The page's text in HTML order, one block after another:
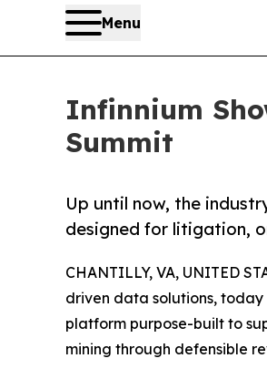
Menu
Infinnium
Summit
Up until now, the
designed for litigation,
CHANTILLY, VA, UNITED
driven data solutions,
platform purpose-built to
mining through defensible